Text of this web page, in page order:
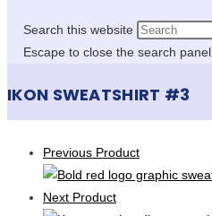
Search this website
Escape to close the search panel.
IKON SWEATSHIRT #3
Previous Product
Next Product